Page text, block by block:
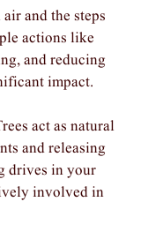
and the steps
actions like
and reducing
impact.
act as natural
and releasing
drives in your
involved in